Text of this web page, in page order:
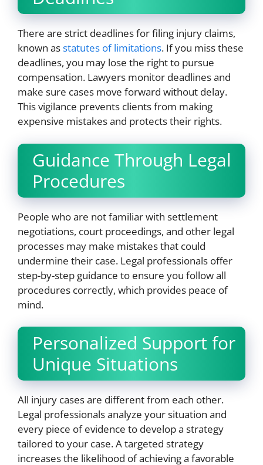
There are strict deadlines for filing injury claims,
known asstatutes of limitations. If you miss these
deadlines, you may lose the right to pursue
compensation. Lawyers monitor deadlines and
make sure cases move forward without delay.
This vigilance prevents clients from making
expensive mistakes and protects their rights.
Guidance Through Legal
Procedures
People who are not familiar with settlement
negotiations, court proceedings, and other legal
processes may make mistakes that could
undermine their case. Legal professionals offer
step-by-step guidance to ensure you follow all
procedures correctly, which provides peace of
mind.
Personalized Support for
Unique Situations
All injury cases are different from each other.
Legal professionals analyze your situation and
every piece of evidence to develop a strategy
tailored to your case. A targeted strategy
increases the likelihood of achieving a favorable